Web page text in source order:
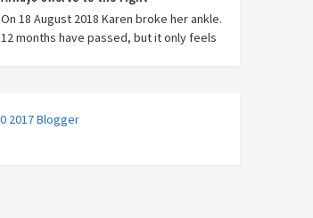
On 18 August 2018 Karen broke her ankle.
12 months have passed, but it only feels